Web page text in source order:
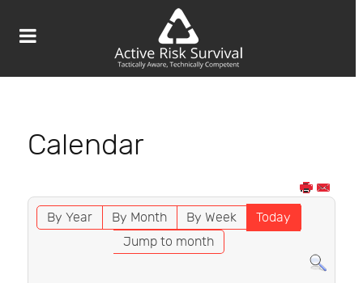
Calendar
By Year By Month By Week
Today
Jump to month